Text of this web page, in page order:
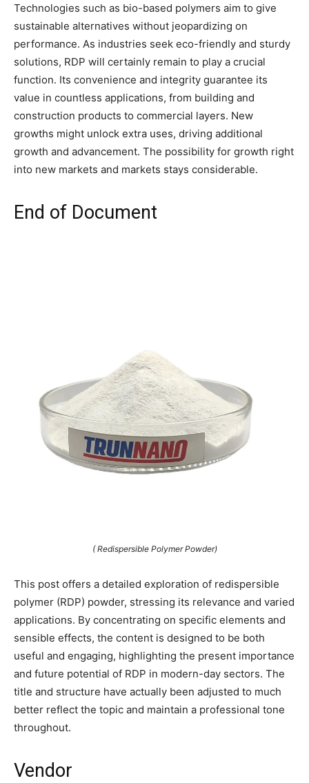
Technologies such as bio-based polymers aim to give
sustainable alternatives without jeopardizing on
performance. As industries seek eco-friendly and sturdy
solutions, RDP will certainly remain to play a crucial
function. Its convenience and integrity guarantee its
value in countless applications, from building and
construction products to commercial layers. New
growths might unlock extra uses, driving additional
growth and advancement. The possibility for growth right
into new markets and markets stays considerable.
End of Document
( Redispersible Polymer Powder)
This post offers a detailed exploration of redispersible
polymer (RDP) powder, stressing its relevance and varied
applications. By concentrating on specific elements and
sensible effects, the content is designed to be both
useful and engaging, highlighting the present importance
and future potential of RDP in modern-day sectors. The
title and structure have actually been adjusted to much
better reflect the topic and maintain a professional tone
throughout.
Vendor